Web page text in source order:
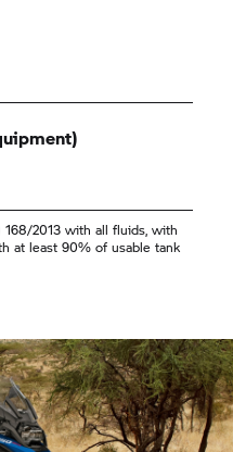
168/2013 with all fluids, with
at least 90% of usable tank